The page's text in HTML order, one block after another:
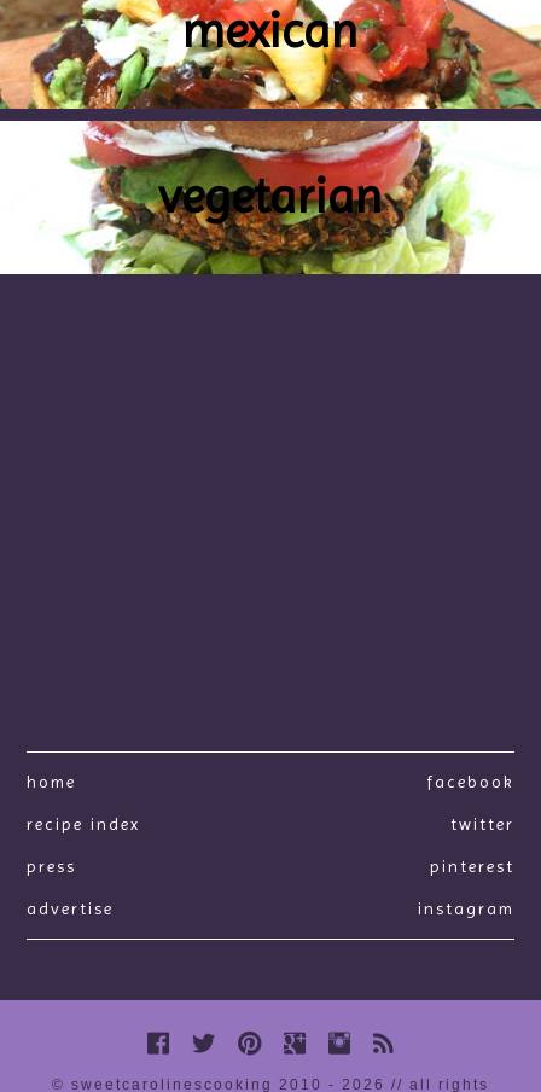
mexican
vegetarian
home
recipe index
press
advertise
facebook
twitter
pinterest
instagram
© sweetcarolinescooking 2010 - 2026 // all rights